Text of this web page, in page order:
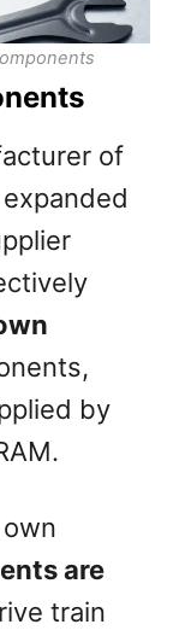
of
by
are
train